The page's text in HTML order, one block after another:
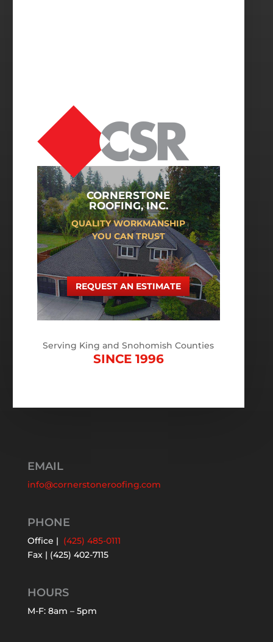
CORNERSTONE
ROOFING, INC.
QUALITY WORKMANSHIP
YOU CAN TRUST
REQUEST AN ESTIMATE
Serving King and Snohomish Counties
SINCE 1996
EMAIL
info@cornerstoneroofing.com
PHONE
Office | (425) 485-0111
Fax | (425) 402-7115
HOURS
M-F: 8am – 5pm